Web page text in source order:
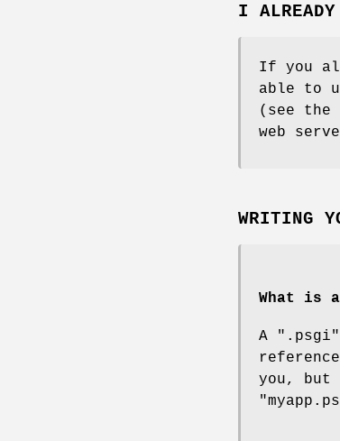
I
If you
able to
(see the
web
WRITING
What is
A ".psgi"
you, but